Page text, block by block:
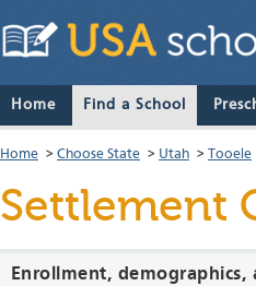
Home Find a School
Home > Choose State > Utah > Tooele
Settlement
Enrollment,